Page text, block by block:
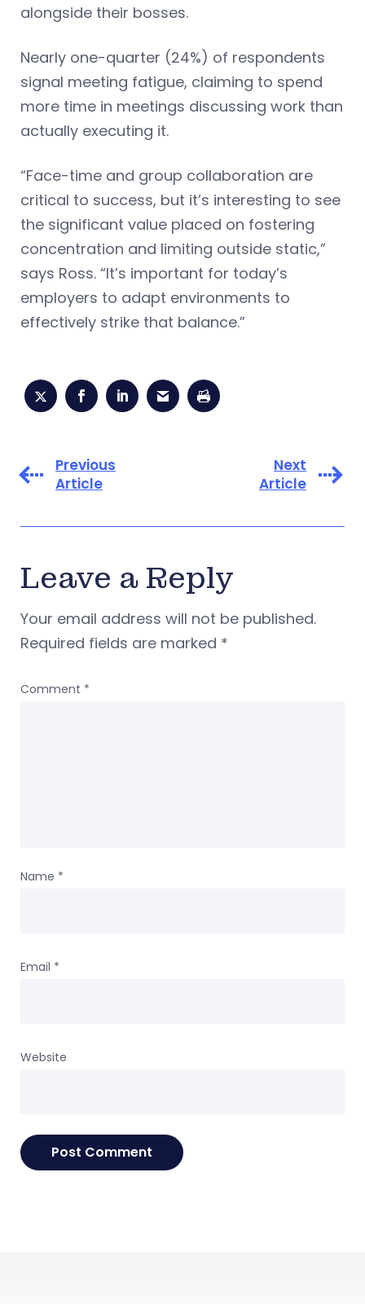
alongside their bosses.
Nearly one-quarter (24%) of respondents
signal meeting fatigue, claiming to spend
more time in meetings discussing work than
actually executing it.
“Face-time and group collaboration are
critical to success, but it’s interesting to see
the significant value placed on fostering
concentration and limiting outside static,”
says Ross. “It’s important for today’s
employers to adapt environments to
effectively strike that balance.”
Previous
Article
Next
Article
Leave a Reply
Your email address will not be published.
Required fields are marked *
Comment *
Name *
Email *
Website